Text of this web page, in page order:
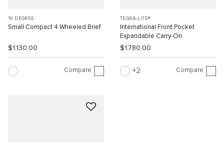
19 DEGREE
Small Compact 4 Wheeled Brief
$1,130.00
Compare
TEGRA-LITE®
International Front Pocket
Expandable Carry-On
$1,780.00
2 Compare